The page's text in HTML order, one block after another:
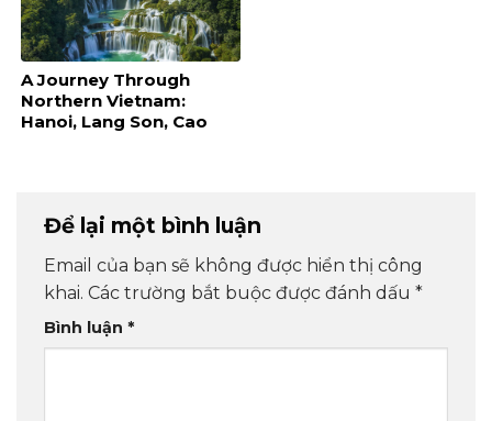
A Journey Through
Northern Vietnam:
Hanoi, Lang Son, Cao
Để lại một bình luận
Email của bạn sẽ không được hiển thị công
khai. Các trường bắt buộc được đánh dấu *
Bình luận *